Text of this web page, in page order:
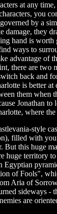
at any
you
by a
damage, they
hand is
ways to
advantage of
there are two
back and
is better
them when
Jonathan
where
style
filled with
But this huge
huge territory
Egyptian
of Fools",
Aria of
sideways
are